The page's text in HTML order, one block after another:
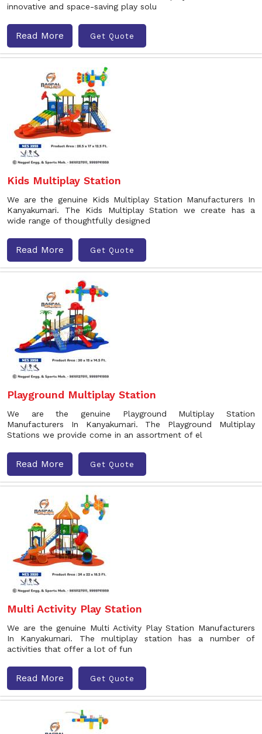
innovative and space-saving play solu
Read More Get Quote
Kids Multiplay Station
We are the genuine Kids Multiplay Station Manufacturers In
Kanyakumari. The Kids Multiplay Station we create has a
wide range of thoughtfully designed
Read More Get Quote
Playground Multiplay Station
We are the genuine Playground Multiplay Station
Manufacturers In Kanyakumari. The Playground Multiplay
Stations we provide come in an assortment of el
Read More Get Quote
Multi Activity Play Station
We are the genuine Multi Activity Play Station Manufacturers
In Kanyakumari. The multiplay station has a number of
activities that offer a lot of fun
Read More Get Quote